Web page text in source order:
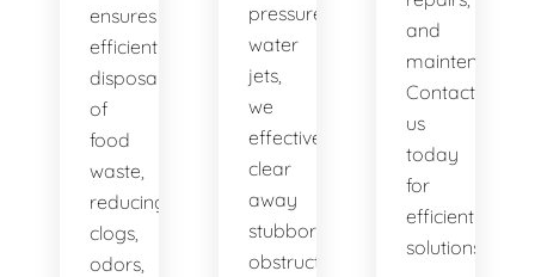
ensures
efficient
disposal
of
food
waste,
reducing
clogs,
odors,
pressure
water
jets,
we
effectively
clear
away
stubborn
obstructions,
and
maintenance.
Contact
us
today
for
efficient
solutions!